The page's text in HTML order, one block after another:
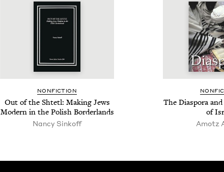
NON­FIC­TION
Out of the Shtetl: Mak­ing Jews
Mod­ern in the Pol­ish Borderlands
Nan­cy Sinkoff
The Dias­po­ra
of
Amotz